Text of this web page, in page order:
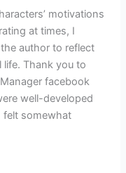
motivations
at times, I
author to reflect
Thank you to
facebook
well-developed
felt somewhat